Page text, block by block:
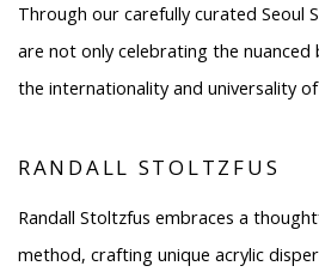
Through our carefully curated Seoul
are not only celebrating the
the internationality and universality
RANDALL STOLTZFUS
Randall Stoltzfus embraces a
method, crafting unique acrylic